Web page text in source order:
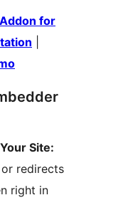
for
Site:
redirects
right in